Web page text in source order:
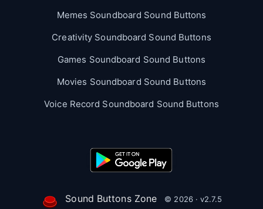
Memes Soundboard Sound Buttons
Creativity Soundboard Sound Buttons
Games Soundboard Sound Buttons
Movies Soundboard Sound Buttons
Voice Record Soundboard Sound Buttons
Sound Buttons Zone © 2026 · v2.7.5